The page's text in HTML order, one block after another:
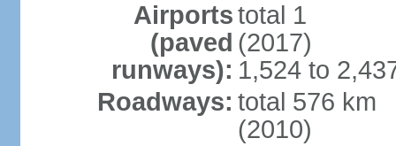
Airports
(paved
runways):
total 1
(2017)
1,524 to
Roadways: total 576 km
(2010)